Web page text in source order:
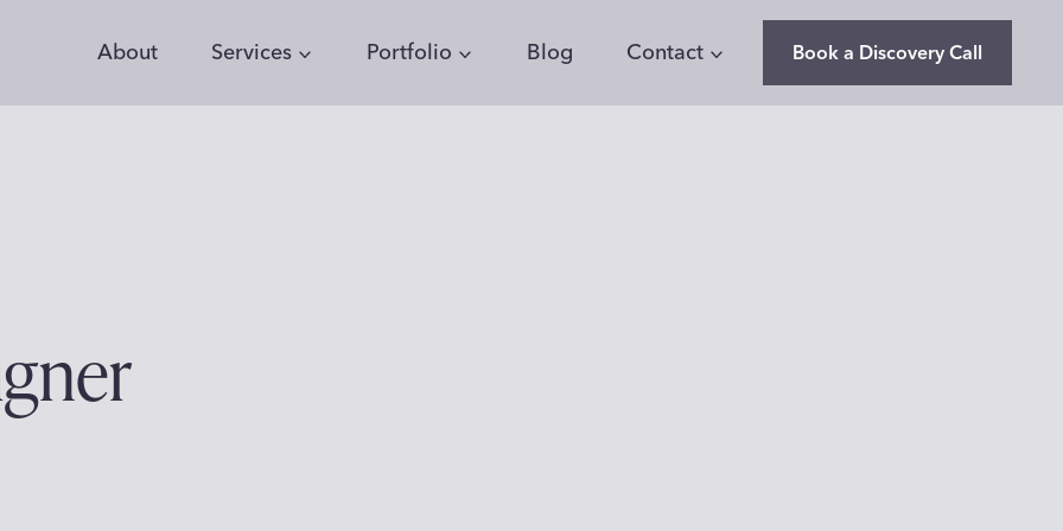
About Services Portfolio Blog Contact Book a Discovery Call